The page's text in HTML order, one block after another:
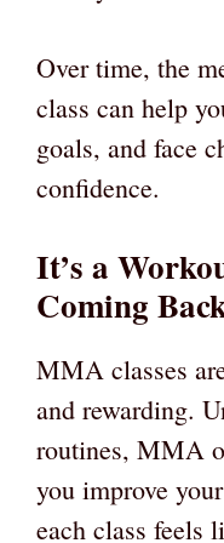
Over time, the
class can help
goals, and face
confidence.
It’s a
Coming
MMA classes
and rewarding.
routines, MMA
you improve
each class feels